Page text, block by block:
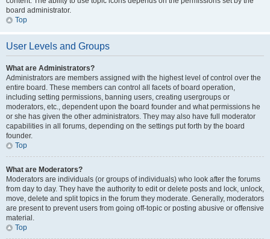
board administrator.
Top
User Levels and Groups
What are Administrators?
Administrators are members assigned with the highest level of control over the
entire board. These members can control all facets of board operation,
including setting permissions, banning users, creating usergroups or
moderators, etc., dependent upon the board founder and what permissions he
or she has given the other administrators. They may also have full moderator
capabilities in all forums, depending on the settings put forth by the board
founder.
Top
What are Moderators?
Moderators are individuals (or groups of individuals) who look after the forums
from day to day. They have the authority to edit or delete posts and lock, unlock,
move, delete and split topics in the forum they moderate. Generally, moderators
are present to prevent users from going off-topic or posting abusive or offensive
material.
Top